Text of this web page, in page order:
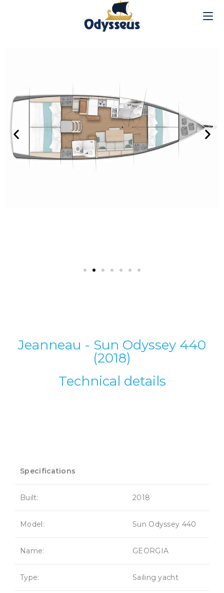
Jeanneau - Sun Odyssey 440
(2018)
Technical details
Specifications
Built: 2018
Model: Sun Odyssey 440
Name: GEORGIA
Type: Sailing yacht